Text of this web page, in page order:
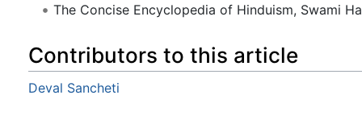
The Concise Encyclopedia of Hinduism, Swami
Contributors to this article
Deval Sancheti